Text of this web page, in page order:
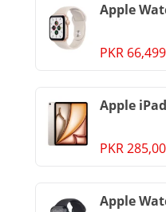
Apple
PKR
Apple
PKR
Apple